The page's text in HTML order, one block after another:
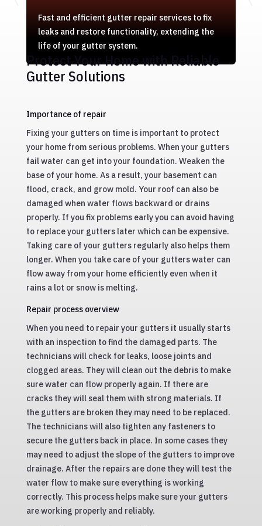
Fast and efficient gutter repair services to fix
leaks and restore functionality, extending the
life of your gutter system.
Protect Your Home with Reliable
Gutter Solutions
Importance of repair
Fixing your gutters on time is important to protect
your home from serious problems. When your gutters
fail water can get into your foundation. Weaken the
base of your home. As a result, your basement can
flood, crack, and grow mold. Your roof can also be
damaged when water flows backward or drains
properly. If you fix problems early you can avoid having
to replace your gutters later which can be expensive.
Taking care of your gutters regularly also helps them
longer. When you take care of your gutters water can
flow away from your home efficiently even when it
rains a lot or snow is melting.
Repair process overview
When you need to repair your gutters it usually starts
with an inspection to find the damaged parts. The
technicians will check for leaks, loose joints and
clogged areas. They will clean out the debris to make
sure water can flow properly again. If there are
cracks they will seal them with strong materials. If
the gutters are broken they may need to be replaced.
The technicians will also tighten any fasteners to
secure the gutters back in place. In some cases they
may need to adjust the slope of the gutters to improve
drainage. After the repairs are done they will test the
water flow to make sure everything is working
correctly. This process helps make sure your gutters
are working properly and reliably.